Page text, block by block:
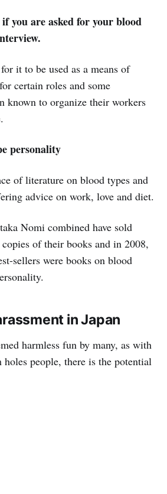
you are asked for your blood
it to be used as a means of
certain roles and some
known to organize their workers
personality
of literature on blood types and
advice on work, love and diet.
Nomi combined have sold
of their books and in 2008,
sellers were books on blood
in Japan
harmless fun by many, as with
people, there is the potential